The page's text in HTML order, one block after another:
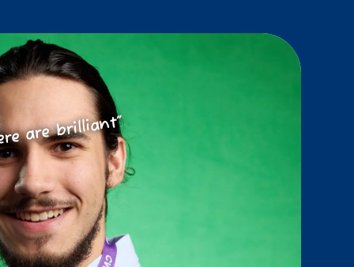
are brilliant”